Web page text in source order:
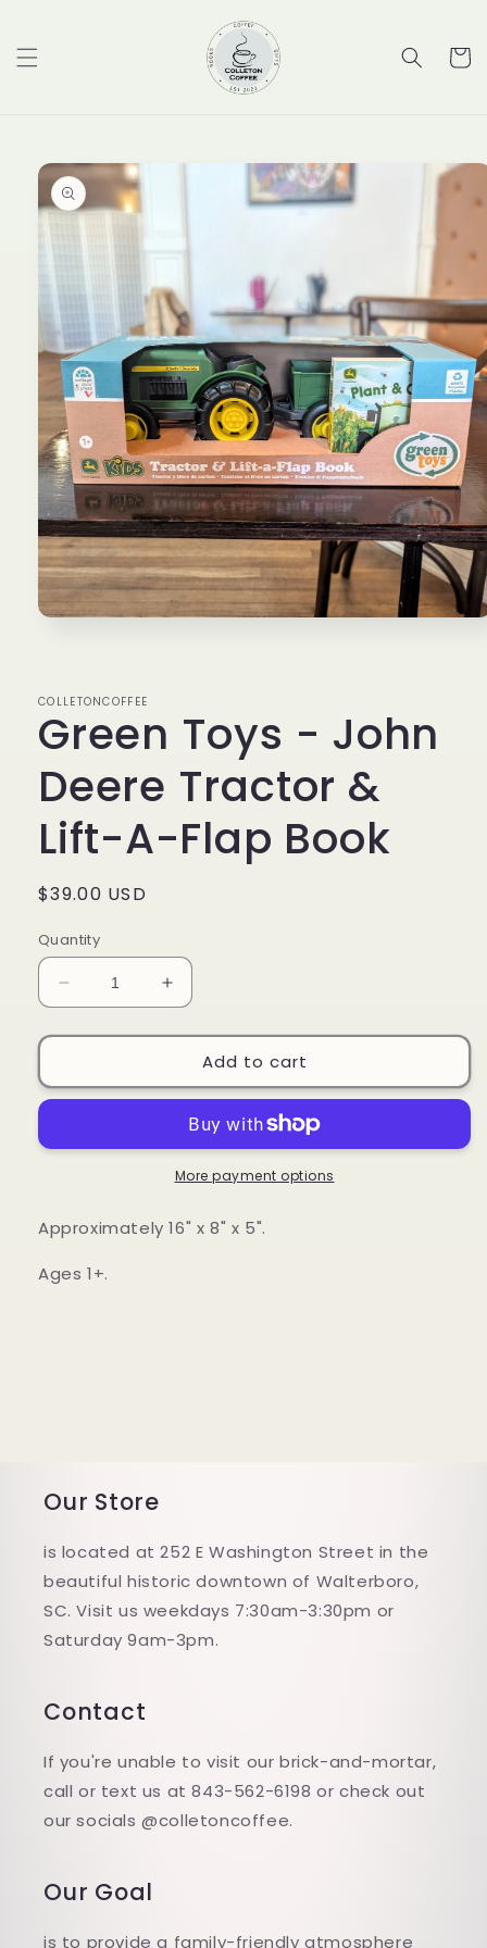
Cart
Skip to
product
information
COLLETONCOFFEE
Green Toys - John
Deere Tractor &
Lift-A-Flap Book
Regular
$39.00 USD
Quantity
Decrease
quantity
for
Toys
-
Deere
Lift-
A-
Flap
Increase
quantity
for
Green
Toys
-
John
Deere
Tractor
Lift-
Add to cart
More payment options
Approximately 16" x 8" x 5".
Ages 1+.
Our Store
is located at 252 E Washington Street in the
beautiful historic downtown of Walterboro,
SC. Visit us weekdays 7:30am-3:30pm or
Saturday 9am-3pm.
Contact
If you're unable to visit our brick-and-mortar,
call or text us at 843-562-6198 or check out
our socials @colletoncoffee.
Our Goal
is to provide a family-friendly atmosphere